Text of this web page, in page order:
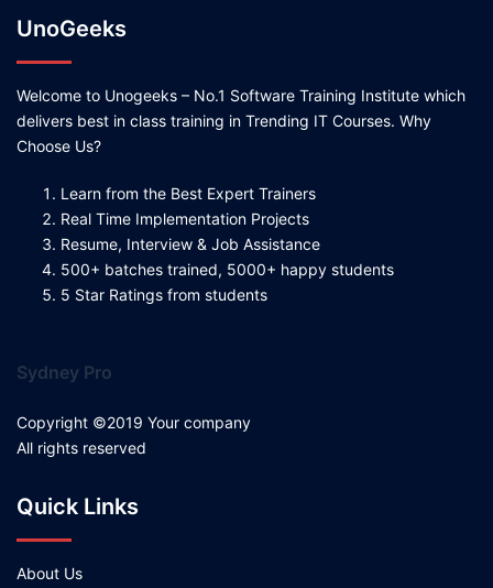
UnoGeeks
Welcome to Unogeeks – No.1 Software Training Institute which
delivers best in class training in Trending IT Courses. Why
Choose Us?
Learn from the Best Expert Trainers
Real Time Implementation Projects
Resume, Interview & Job Assistance
500+ batches trained, 5000+ happy students
5 Star Ratings from students
Sydney Pro
Copyright ©2019 Your company
All rights reserved
Quick Links
About Us